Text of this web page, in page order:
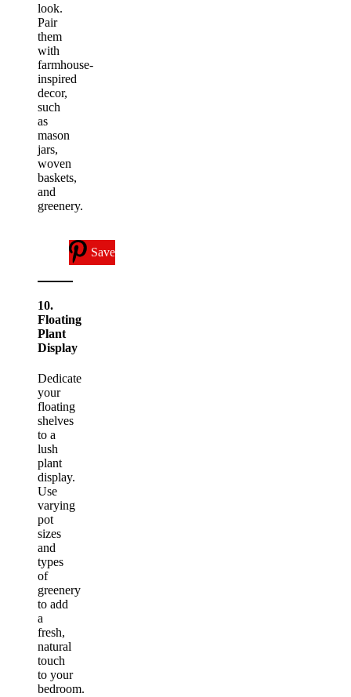
look.
Pair
them
with
farmhouse-
inspired
decor,
such
as
mason
jars,
woven
baskets,
and
greenery.
Save
10.
Floating
Plant
Display
Dedicate
your
floating
shelves
to a
lush
plant
display.
Use
varying
pot
sizes
and
types
of
greenery
to add
a
fresh,
natural
touch
to your
bedroom.